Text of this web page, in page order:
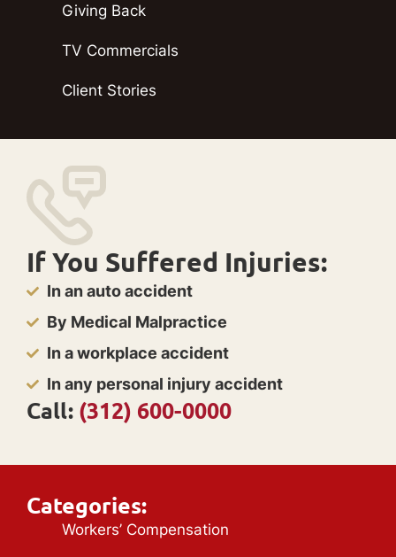
Giving Back
TV Commercials
Client Stories
If You Suffered Injuries:
In an auto accident
By Medical Malpractice
In a workplace accident
In any personal injury accident
Call: (312) 600-0000
Categories:
Workers’ Compensation